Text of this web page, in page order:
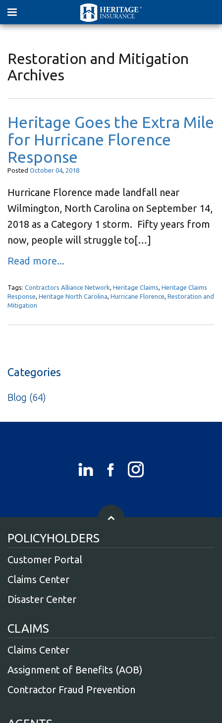
Restoration and Mitigation
Archives
Heritage Goes the Extra Mile
for Hurricane Florence
Response
Posted October 04, 2018
Hurricane Florence made landfall near
Wilmington, North Carolina on September 14,
2018 as a Category 1 storm. Fifty years from
now, people will struggle to[…]
Read more...
Tags: Contractors Alliance Network, Heritage Claims, Heritage Claims
Response, Heritage North Carolina, Hurricane Florence, Restoration and
Mitigation
Categories
Blog (64)
POLICYHOLDERS
Customer Portal
Claims Center
Disaster Center
CLAIMS
Claims Center
Assignment of Benefits (AOB)
Contractor Fraud Prevention